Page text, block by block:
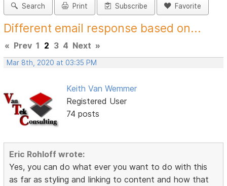
Search Print Subscribe Favorite
Different email response based on...
« Prev 1 2 3 4 Next »
Mar 8th, 2020 at 03:35 PM
Keith Van Wemmer
Registered User
74 posts
Eric Rohloff wrote:
Yes, you can do what ever you want to do with this
as far as styling and linking to content and how that